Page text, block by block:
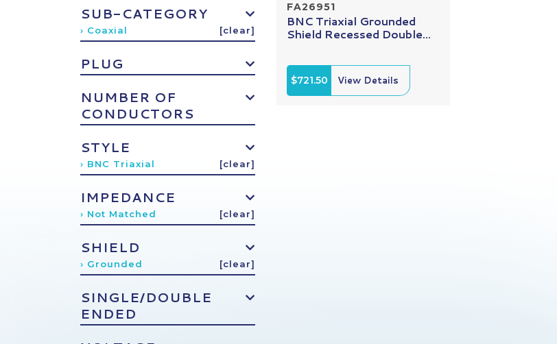
SUB-CATEGORY
› Coaxial [clear]
PLUG
NUMBER OF
CONDUCTORS
STYLE
› BNC Triaxial [clear]
IMPEDANCE
› Not Matched [clear]
SHIELD
› Grounded [clear]
SINGLE/DOUBLE
ENDED
FA26951
BNC Triaxial Grounded
Shield Recessed Double...
$721.50 View Details